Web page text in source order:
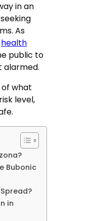
in an
As
health
public to
alarmed.
of what
level,
Bubonic
in